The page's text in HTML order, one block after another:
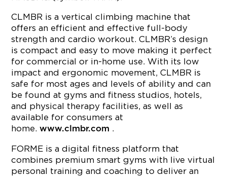
CLMBR is a vertical climbing machine that
offers an efficient and effective full-body
strength and cardio workout. CLMBR’s design
is compact and easy to move making it perfect
for commercial or in-home use. With its low
impact and ergonomic movement, CLMBR is
safe for most ages and levels of ability and can
be found at gyms and fitness studios, hotels,
and physical therapy facilities, as well as
available for consumers at
home.www.clmbr.com .
FORME is a digital fitness platform that
combines premium smart gyms with live virtual
personal training and coaching to deliver an